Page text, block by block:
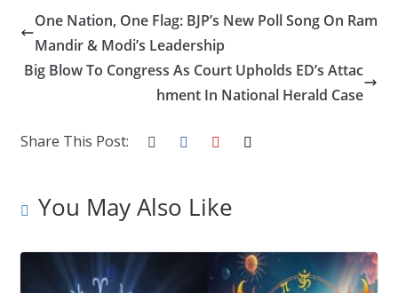
e
b
o
k
itt
er
k
e
dI
n
er
e
st
g
g
er
m
r
ar
One Nation, One Flag: BJP’s New Poll Song On Ram
Mandir & Modi’s Leadership
Big Blow To Congress As Court Upholds ED’s Attac
hment In National Herald Case
Share This Post:
You May Also Like